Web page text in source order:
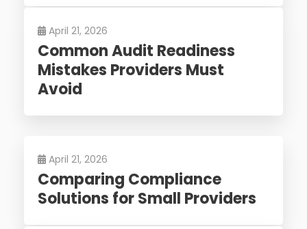
April 21, 2026
Common Audit Readiness
Mistakes Providers Must
Avoid
April 21, 2026
Comparing Compliance
Solutions for Small Providers